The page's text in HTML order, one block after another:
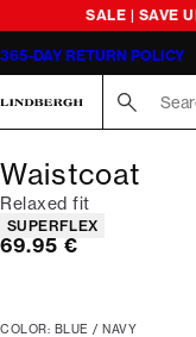
SALE | SAVE
365-DAY RETURN POLICY
Waistcoat
Relaxed fit
Product attributes
SUPERFLEX
Current price
69.95 €
COLOR: BLUE / NAVY